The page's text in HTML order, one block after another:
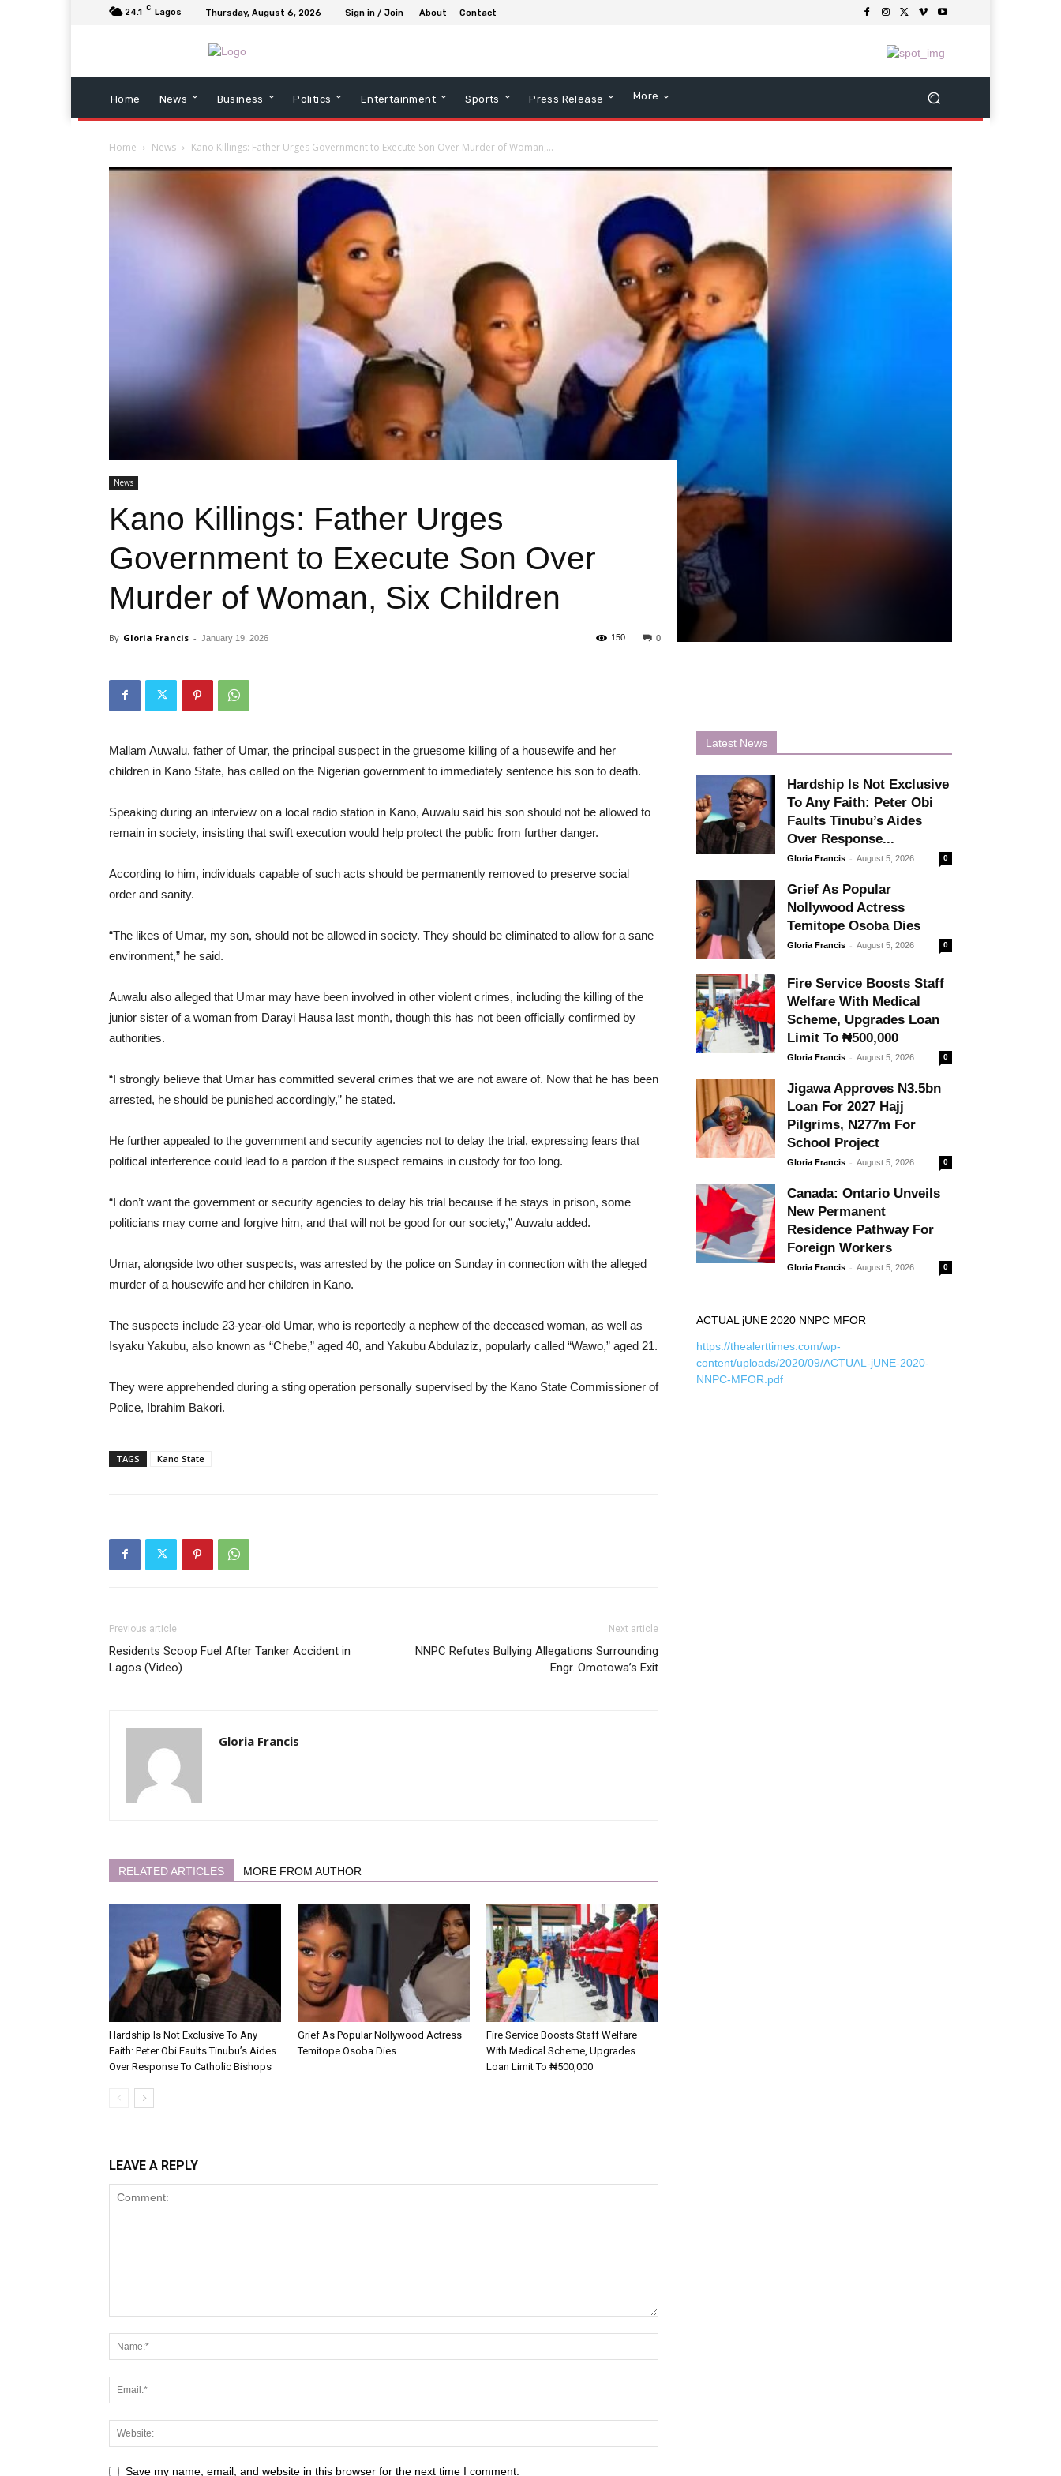
24.1 C Lagos Thursday, August 6, 2026 Sign in / Join About Contact
Home News Business Politics Entertainment Sports Press Release More
Home News Kano Killings: Father Urges Government to Execute Son Over Murder of Woman,...
News
Kano Killings: Father Urges
Government to Execute Son Over
Murder of Woman, Six Children
By Gloria Francis - January 19, 2026 0
150
Mallam Auwalu, father of Umar, the principal suspect in the gruesome killing of a housewife and her
children in Kano State, has called on the Nigerian government to immediately sentence his son to death.
Speaking during an interview on a local radio station in Kano, Auwalu said his son should not be allowed to
remain in society, insisting that swift execution would help protect the public from further danger.
According to him, individuals capable of such acts should be permanently removed to preserve social
order and sanity.
“The likes of Umar, my son, should not be allowed in society. They should be eliminated to allow for a sane
environment,” he said.
Auwalu also alleged that Umar may have been involved in other violent crimes, including the killing of the
junior sister of a woman from Darayi Hausa last month, though this has not been officially confirmed by
authorities.
“I strongly believe that Umar has committed several crimes that we are not aware of. Now that he has been
arrested, he should be punished accordingly,” he stated.
He further appealed to the government and security agencies not to delay the trial, expressing fears that
political interference could lead to a pardon if the suspect remains in custody for too long.
“I don’t want the government or security agencies to delay his trial because if he stays in prison, some
politicians may come and forgive him, and that will not be good for our society,” Auwalu added.
Umar, alongside two other suspects, was arrested by the police on Sunday in connection with the alleged
murder of a housewife and her children in Kano.
The suspects include 23-year-old Umar, who is reportedly a nephew of the deceased woman, as well as
Isyaku Yakubu, also known as “Chebe,” aged 40, and Yakubu Abdulaziz, popularly called “Wawo,” aged 21.
They were apprehended during a sting operation personally supervised by the Kano State Commissioner of
Police, Ibrahim Bakori.
TAGS Kano State
Previous article
Residents Scoop Fuel After Tanker Accident in
Lagos (Video)
Next article
NNPC Refutes Bullying Allegations Surrounding
Engr. Omotowa’s Exit
Gloria Francis
RELATED ARTICLES MORE FROM AUTHOR
Hardship Is Not Exclusive To Any
Faith: Peter Obi Faults Tinubu’s Aides
Over Response To Catholic Bishops
Grief As Popular Nollywood Actress
Temitope Osoba Dies
Fire Service Boosts Staff Welfare
With Medical Scheme, Upgrades
Loan Limit To ₦500,000
LEAVE A REPLY
Save my name, email, and website in this browser for the next time I comment.
Latest News
Hardship Is Not Exclusive
To Any Faith: Peter Obi
Faults Tinubu’s Aides
Over Response...
Gloria Francis - August 5, 2026 0
Grief As Popular
Nollywood Actress
Temitope Osoba Dies
Gloria Francis - August 5, 2026 0
Fire Service Boosts Staff
Welfare With Medical
Scheme, Upgrades Loan
Limit To ₦500,000
Gloria Francis - August 5, 2026 0
Jigawa Approves N3.5bn
Loan For 2027 Hajj
Pilgrims, N277m For
School Project
Gloria Francis - August 5, 2026 0
Canada: Ontario Unveils
New Permanent
Residence Pathway For
Foreign Workers
Gloria Francis - August 5, 2026 0
ACTUAL jUNE 2020 NNPC MFOR
https://thealerttimes.com/wp-
content/uploads/2020/09/ACTUAL-jUNE-2020-
NNPC-MFOR.pdf